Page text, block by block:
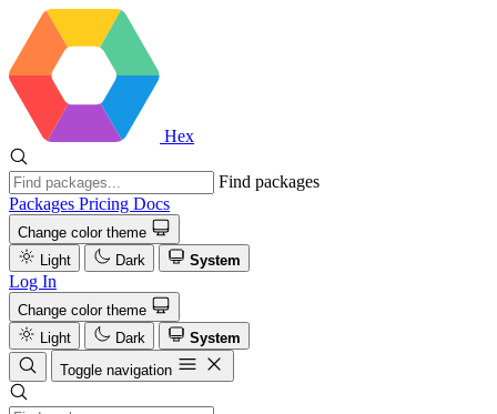
Hex
Find packages
Packages Pricing Docs
Change color theme
Light
Dark System
Log In
Change color theme
Light
Dark
System
Toggle navigation